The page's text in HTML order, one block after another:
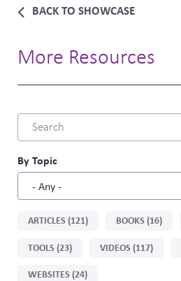
BACK TO SHOWCASE
More Resources
Combine
fields
By Topic
Sort
type
ARTICLES (121) BOOKS (16)
TOOLS (23) VIDEOS (117)
WEBSITES (24)